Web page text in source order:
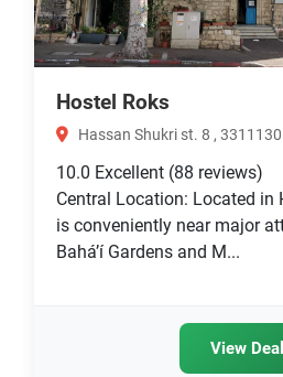
Hostel Roks
Hassan Shukri st. 8 , 3311130
10.0 Excellent (88 reviews)
Central Location: Located in
is conveniently near major
Bahá’í Gardens and M...
View Deal